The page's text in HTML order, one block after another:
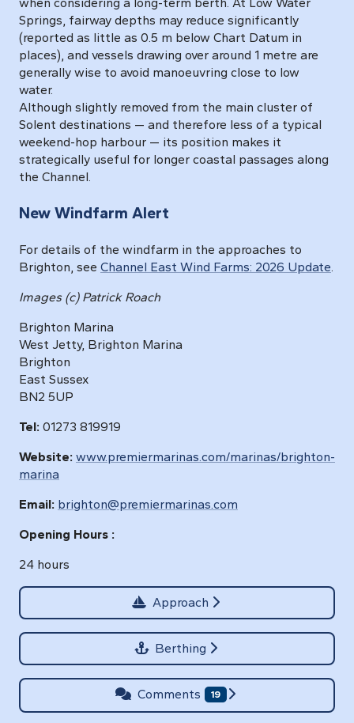
Springs, fairway depths may reduce significantly
(reported as little as 0.5 m below Chart Datum in
places), and vessels drawing over around 1 metre are
generally wise to avoid manoeuvring close to low
water.
Although slightly removed from the main cluster of
Solent destinations — and therefore less of a typical
weekend-hop harbour — its position makes it
strategically useful for longer coastal passages along
the Channel.
New Windfarm Alert
For details of the windfarm in the approaches to
Brighton, see Channel East Wind Farms: 2026 Update.
Images (c) Patrick Roach
Brighton Marina
West Jetty, Brighton Marina
Brighton
East Sussex
BN2 5UP
Tel: 01273 819919
Website: www.premiermarinas.com/marinas/brighton-
marina
Email: brighton@premiermarinas.com
Opening Hours :
24 hours
Approach
Berthing
Comments 19